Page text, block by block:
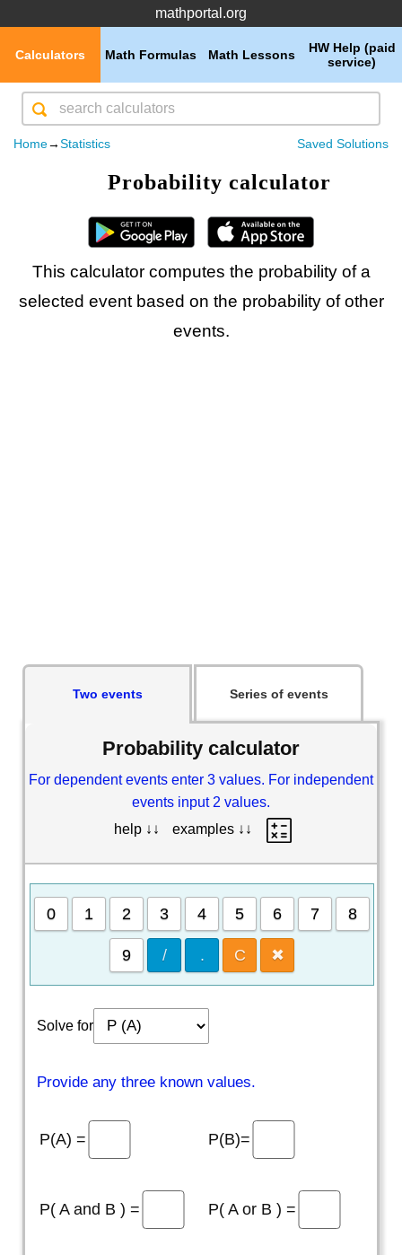
mathportal.org
HW Help (paid
service)
Math Lessons
Math Formulas
Calculators
Home→Statistics Saved Solutions
Probability calculator
This calculator computes the probability of a
selected event based on the probability of other
events.
Two events Series of events
Probability calculator
For dependent events enter 3 values. For independent
events input 2 values.
help ↓↓
examples ↓↓
0 1 2 3 4 5 6 7 8
9 / . C ✖
Solve for
Provide any three known values.
P(A) = P(B)=
P( A and B ) = P( A or B ) =